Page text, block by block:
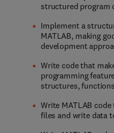
structured program
Implement a
MATLAB, making
development
Write code that
programming
structures,
Write MATLAB
files and write data